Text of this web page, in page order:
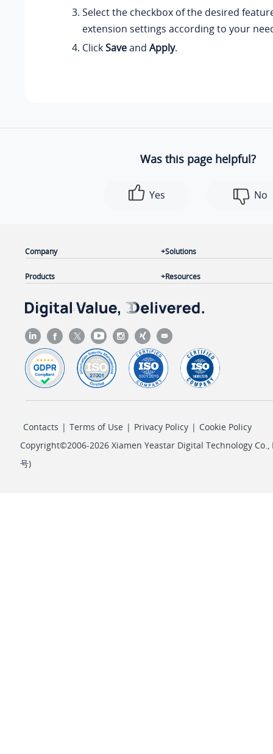
Select the checkbox of the desired
extension settings according to your
ClickSaveand Apply.
Was this page helpful?
Yes No
Company
Products
Solutions
Resources
Contacts | Terms of Use | Privacy Policy | Cookie Policy
Copyright©2006-2026 Xiamen Yeastar Digital Technology Co.,
号)